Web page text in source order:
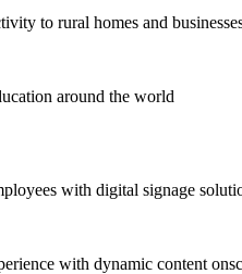
to rural homes and
around the world
with digital signage
with dynamic content